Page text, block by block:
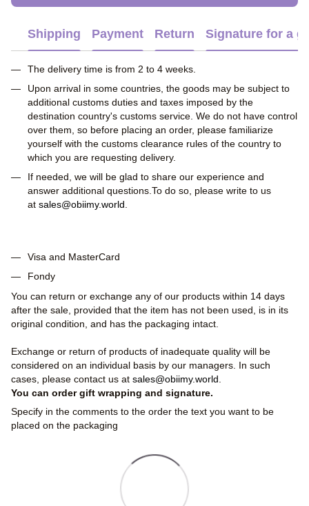
Shipping Payment Return Signature for a
The delivery time is from 2 to 4 weeks.
Upon arrival in some countries, the goods may be subject to
additional customs duties and taxes imposed by the
destination country's customs service. We do not have control
over them, so before placing an order, please familiarize
yourself with the customs clearance rules of the country to
which you are requesting delivery.
If needed, we will be glad to share our experience and
answer additional questions.To do so, please write to us
at sales@obiimy.world.
Visa and MasterCard
Fondy
You can return or exchange any of our products within 14 days
after the sale, provided that the item has not been used, is in its
original condition, and has the packaging intact.
Exchange or return of products of inadequate quality will be
considered on an individual basis by our managers. In such
cases, please contact us at sales@obiimy.world
You can order gift wrapping and signature.
Specify in the comments to the order the text you want to be
placed on the packaging